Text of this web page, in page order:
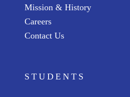
Mission & History
Careers
Contact Us
STUDENTS